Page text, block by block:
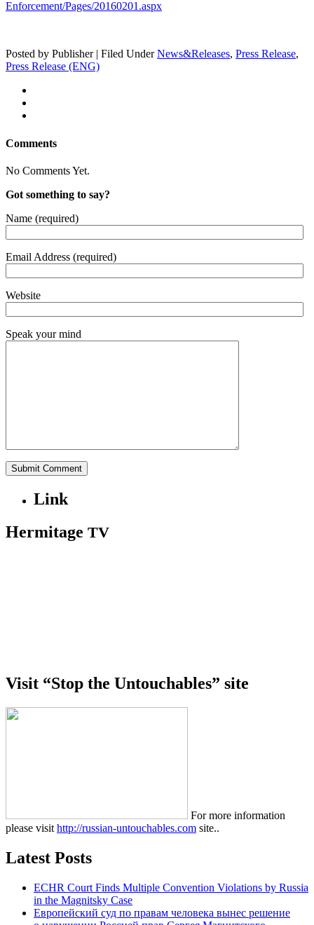
Enforcement/Pages/20160201.aspx
Posted by Publisher | Filed UnderNews&Releases, Press Release,
Press Release (ENG)
Comments
No Comments Yet.
Got something to say?
Name (required)
Email Address (required)
Website
Speak your mind
Link
Hermitage TV
Visit “Stop the Untouchables” site
For more information
please visit http://russian-untouchables.com site..
Latest Posts
ECHR Court Finds Multiple Convention Violations by Russia
in the Magnitsky Case
Европейский суд по правам человека вынес решение